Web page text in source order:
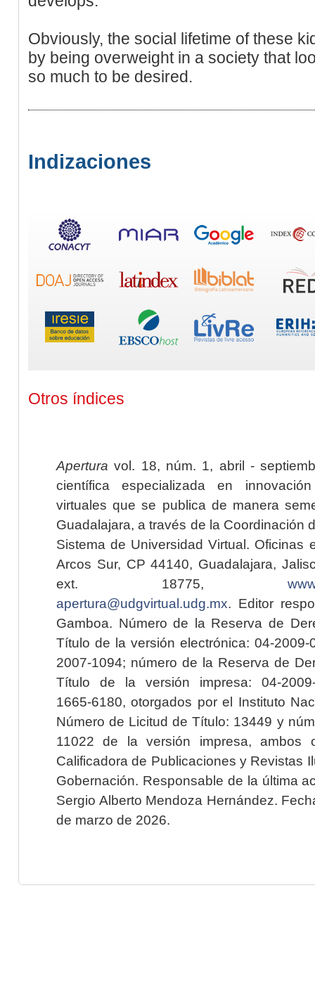
Obviously, the social lifetime of these
by being overweight in a society that
so much to be desired.
Indizaciones
Otros índices
Apertura vol. 18, núm. 1, abril -
científica especializada en
virtuales que se publica de manera
Guadalajara, a través de la Coordinación
Sistema de Universidad Virtual. Oficinas
Arcos Sur, CP 44140, Guadalajara,
ext. 18775,
apertura@udgvirtual.udg.mx. Editor
Gamboa. Número de la Reserva de
Título de la versión electrónica: 04-2009-
2007-1094; número de la Reserva de
Título de la versión impresa: 04-2009-
1665-6180, otorgados por el Instituto
Número de Licitud de Título: 13449 y
11022 de la versión impresa, ambos
Calificadora de Publicaciones y Revistas
Gobernación. Responsable de la última
Sergio Alberto Mendoza Hernández.
de marzo de 2026.